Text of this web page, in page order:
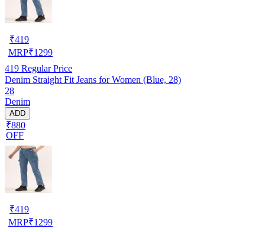
₹419
MRP₹1299
419 Regular Price
Denim Straight Fit Jeans for Women (Blue, 28)
28
Denim
ADD
₹880
OFF
₹419
MRP₹1299